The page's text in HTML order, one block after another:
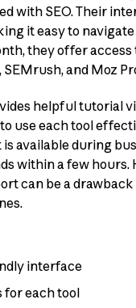
with SEO. Their
it easy to
they offer access
and Moz
helpful tutorial
use each tool
available during
within a few hours.
can be a
interface
for each tool